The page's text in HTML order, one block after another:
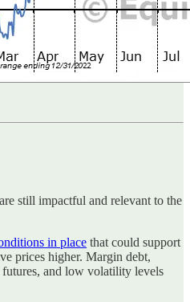
still impactful and relevant to the
in place that could support
prices higher. Margin debt,
and low volatility levels